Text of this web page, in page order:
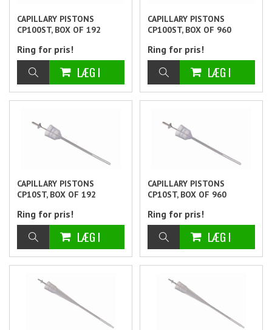
CAPILLARY PISTONS
CP100ST, BOX OF 192
Ring for pris!
CAPILLARY PISTONS
CP100ST, BOX OF 960
Ring for pris!
CAPILLARY PISTONS
CP10ST, BOX OF 192
Ring for pris!
CAPILLARY PISTONS
CP10ST, BOX OF 960
Ring for pris!